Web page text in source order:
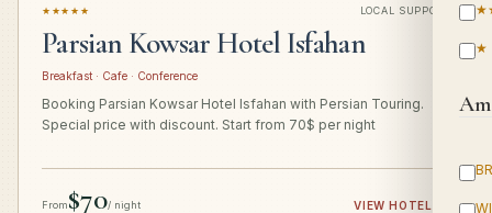
★
★★★★★ LOCAL SUPPORT
Parsian Kowsar Hotel Isfahan
Breakfast · Cafe · Conference
Booking Parsian Kowsar Hotel Isfahan with Persian Touring.
Special price with discount. Start from 70$ per night
From$70/ night VIEW HOTEL